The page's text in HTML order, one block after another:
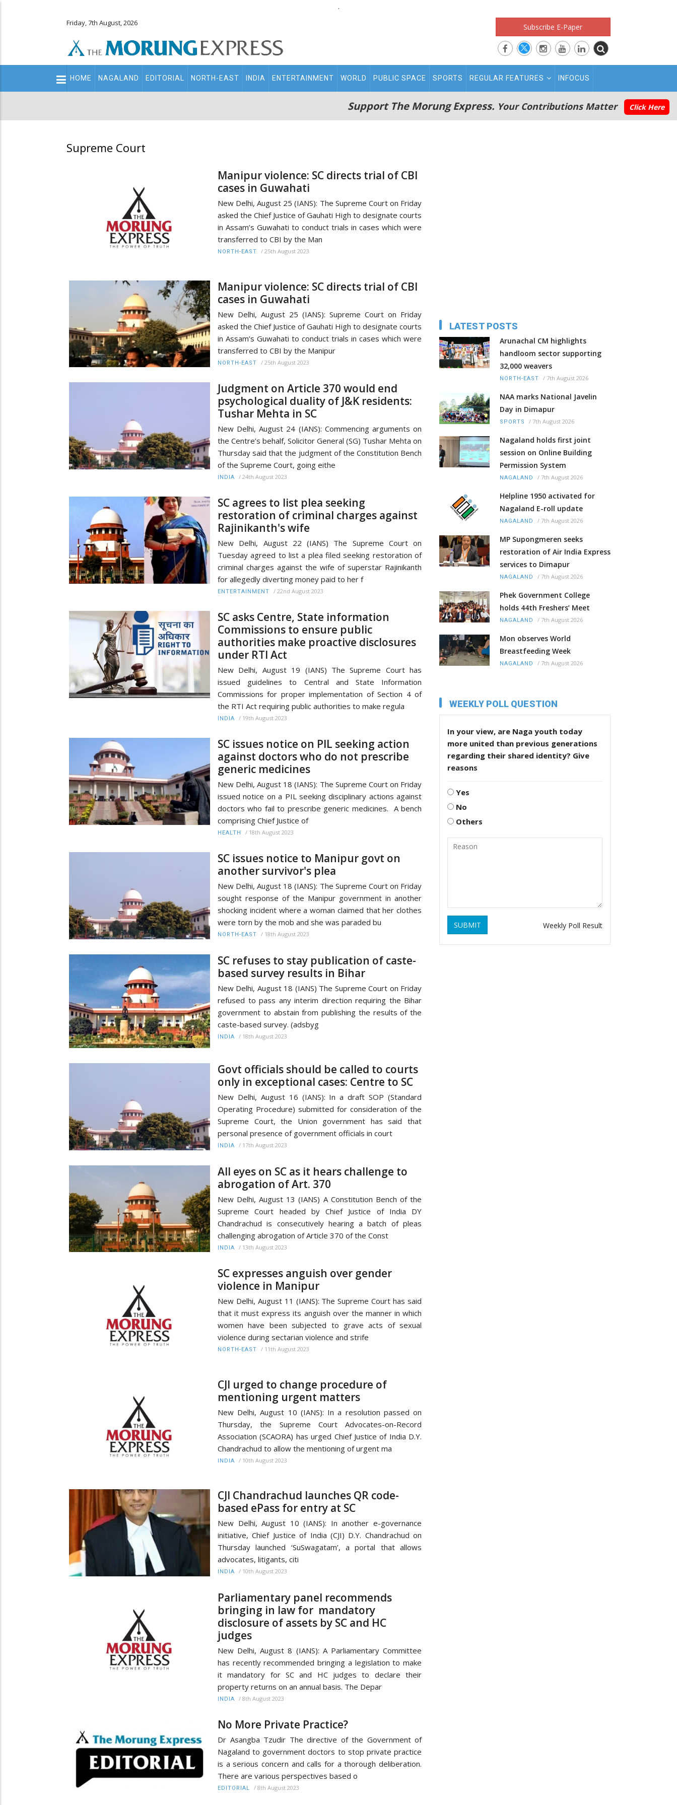
.
Friday, 7th August, 2026 Subscribe E-Paper
Main
navigation
HOME NAGALAND EDITORIAL NORTH-EAST INDIA ENTERTAINMENT WORLD PUBLIC SPACE SPORTS REGULAR FEATURES INFOCUS
Support The Morung Express. Your Contributions Matter Click Here
Supreme Court
Manipur violence: SC directs trial of CBI
cases in Guwahati
New Delhi, August 25 (IANS): The Supreme Court on Friday
asked the Chief Justice of Gauhati High to designate courts
in Assam’s Guwahati to conduct trials in cases which were
transferred to CBI by the Man
NORTH-EAST / 25th August 2023
Manipur violence: SC directs trial of CBI
cases in Guwahati
New Delhi, August 25 (IANS): Supreme Court on Friday
asked the Chief Justice of Gauhati High to designate courts
in Assam’s Guwahati to conduct trials in cases which were
transferred to CBI by the Manipur
NORTH-EAST / 25th August 2023
Judgment on Article 370 would end
psychological duality of J&K residents:
Tushar Mehta in SC
New Delhi, August 24 (IANS): Commencing arguments on
the Centre’s behalf, Solicitor General (SG) Tushar Mehta on
Thursday said that the judgment of the Constitution Bench
of the Supreme Court, going eithe
INDIA / 24th August 2023
SC agrees to list plea seeking
restoration of criminal charges against
Rajinikanth's wife
New Delhi, August 22 (IANS) The Supreme Court on
Tuesday agreed to list a plea filed seeking restoration of
criminal charges against the wife of superstar Rajinikanth
for allegedly diverting money paid to her f
ENTERTAINMENT / 22nd August 2023
SC asks Centre, State information
Commissions to ensure public
authorities make proactive disclosures
under RTI Act
New Delhi, August 19 (IANS) The Supreme Court has
issued guidelines to Central and State Information
Commissions for proper implementation of Section 4 of
the RTI Act requiring public authorities to make regula
INDIA / 19th August 2023
SC issues notice on PIL seeking action
against doctors who do not prescribe
generic medicines
New Delhi, August 18 (IANS): The Supreme Court on Friday
issued notice on a PIL seeking disciplinary actions against
doctors who fail to prescribe generic medicines. A bench
comprising Chief Justice of
HEALTH / 18th August 2023
SC issues notice to Manipur govt on
another survivor's plea
New Delhi, August 18 (IANS): The Supreme Court on Friday
sought response of the Manipur government in another
shocking incident where a woman claimed that her clothes
were torn by the mob and she was paraded bu
NORTH-EAST / 18th August 2023
SC refuses to stay publication of caste-
based survey results in Bihar
New Delhi, August 18 (IANS) The Supreme Court on Friday
refused to pass any interim direction requiring the Bihar
government to abstain from publishing the results of the
caste-based survey. (adsbyg
INDIA / 18th August 2023
Govt officials should be called to courts
only in exceptional cases: Centre to SC
New Delhi, August 16 (IANS): In a draft SOP (Standard
Operating Procedure) submitted for consideration of the
Supreme Court, the Union government has said that
personal presence of government officials in court
INDIA / 17th August 2023
All eyes on SC as it hears challenge to
abrogation of Art. 370
New Delhi, August 13 (IANS) A Constitution Bench of the
Supreme Court headed by Chief Justice of India DY
Chandrachud is consecutively hearing a batch of pleas
challenging abrogation of Article 370 of the Const
INDIA / 13th August 2023
SC expresses anguish over gender
violence in Manipur
New Delhi, August 11 (IANS): The Supreme Court has said
that it must express its anguish over the manner in which
women have been subjected to grave acts of sexual
violence during sectarian violence and strife
NORTH-EAST / 11th August 2023
CJI urged to change procedure of
mentioning urgent matters
New Delhi, August 10 (IANS): In a resolution passed on
Thursday, the Supreme Court Advocates-on-Record
Association (SCAORA) has urged Chief Justice of India D.Y.
Chandrachud to allow the mentioning of urgent ma
INDIA / 10th August 2023
CJI Chandrachud launches QR code-
based ePass for entry at SC
New Delhi, August 10 (IANS): In another e-governance
initiative, Chief Justice of India (CJI) D.Y. Chandrachud on
Thursday launched ‘SuSwagatam’, a portal that allows
advocates, litigants, citi
INDIA / 10th August 2023
Parliamentary panel recommends
bringing in law for mandatory
disclosure of assets by SC and HC
judges
New Delhi, August 8 (IANS): A Parliamentary Committee
has recently recommended bringing a legislation to make
it mandatory for SC and HC judges to declare their
property returns on an annual basis. The Depar
INDIA / 8th August 2023
No More Private Practice?
Dr Asangba Tzudir The directive of the Government of
Nagaland to government doctors to stop private practice
is a serious concern and calls for a thorough deliberation.
There are various perspectives based o
EDITORIAL / 8th August 2023
LATEST POSTS
Arunachal CM highlights
handloom sector supporting
32,000 weavers
NORTH-EAST / 7th August 2026
NAA marks National Javelin
Day in Dimapur
SPORTS / 7th August 2026
Nagaland holds first joint
session on Online Building
Permission System
NAGALAND / 7th August 2026
Helpline 1950 activated for
Nagaland E-roll update
NAGALAND / 7th August 2026
MP Supongmeren seeks
restoration of Air India Express
services to Dimapur
NAGALAND / 7th August 2026
Phek Government College
holds 44th Freshers’ Meet
NAGALAND / 7th August 2026
Mon observes World
Breastfeeding Week
NAGALAND / 7th August 2026
WEEKLY POLL QUESTION
In your view, are Naga youth today
more united than previous generations
regarding their shared identity? Give
reasons
Yes
No
Others
SUBMIT Weekly Poll Result